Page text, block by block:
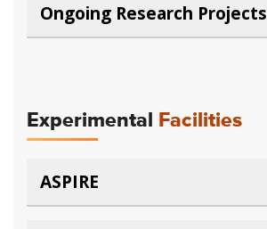
Ongoing Research Projects
Experimental Facilities
ASPIRE